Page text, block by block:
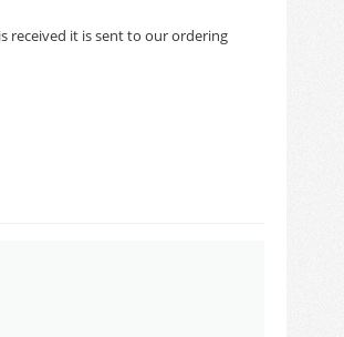
received it is sent to our ordering